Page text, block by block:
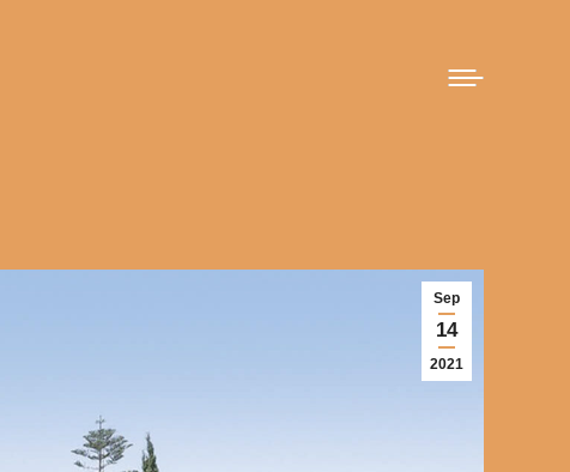
Sep
14
2021